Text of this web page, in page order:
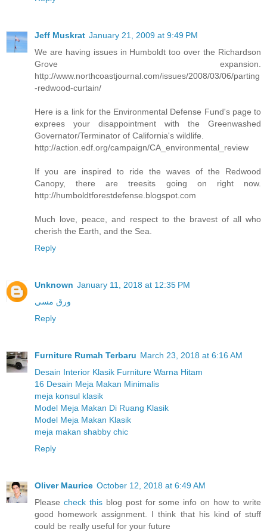
Jeff Muskrat January 21, 2009 at 9:49 PM
We are having issues in Humboldt too over the Richardson
Grove expansion.
http://www.northcoastjournal.com/issues/2008/03/06/parting
-redwood-curtain/
Here is a link for the Environmental Defense Fund's page to
exprees your disappointment with the Greenwashed
Governator/Terminator of California's wildlife.
http://action.edf.org/campaign/CA_environmental_review
If you are inspired to ride the waves of the Redwood
Canopy, there are treesits going on right now.
http://humboldtforestdefense.blogspot.com
Much love, peace, and respect to the bravest of all who
cherish the Earth, and the Sea.
Reply
Unknown January 11, 2018 at 12:35 PM
ورق مسی
Reply
Furniture Rumah Terbaru March 23, 2018 at 6:16 AM
Desain Interior Klasik Furniture Warna Hitam
16 Desain Meja Makan Minimalis
meja konsul klasik
Model Meja Makan Di Ruang Klasik
Model Meja Makan Klasik
meja makan shabby chic
Reply
Oliver Maurice October 12, 2018 at 6:49 AM
Please check thisblog post for some info on how to write
good homework assignment. I think that his kind of stuff
could be really useful for your future